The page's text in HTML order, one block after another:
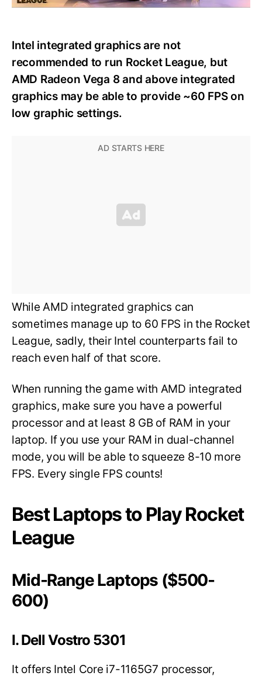
Intel integrated graphics are not
recommended to run Rocket League, but
AMD Radeon Vega 8 and above integrated
graphics may be able to provide ~60 FPS on
low graphic settings.
While AMD integrated graphics can
sometimes manage up to 60 FPS in the Rocket
League, sadly, their Intel counterparts fail to
reach even half of that score.
When running the game with AMD integrated
graphics, make sure you have a powerful
processor and at least 8 GB of RAM in your
laptop. If you use your RAM in dual-channel
mode, you will be able to squeeze 8-10 more
FPS. Every single FPS counts!
Best Laptops to Play Rocket
League
Mid-Range Laptops ($500-
600)
I. Dell Vostro 5301
It offers Intel Core i7-1165G7 processor,